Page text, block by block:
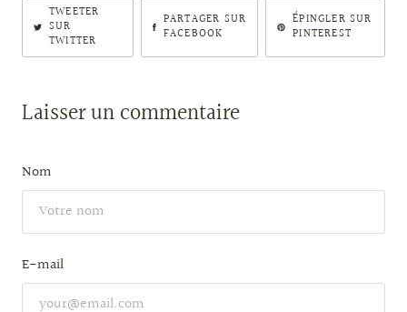
TWEETER
SUR
TWITTER
PARTAGER SUR
FACEBOOK
ÉPINGLER SUR
PINTEREST
Laisser un commentaire
Nom
E-mail